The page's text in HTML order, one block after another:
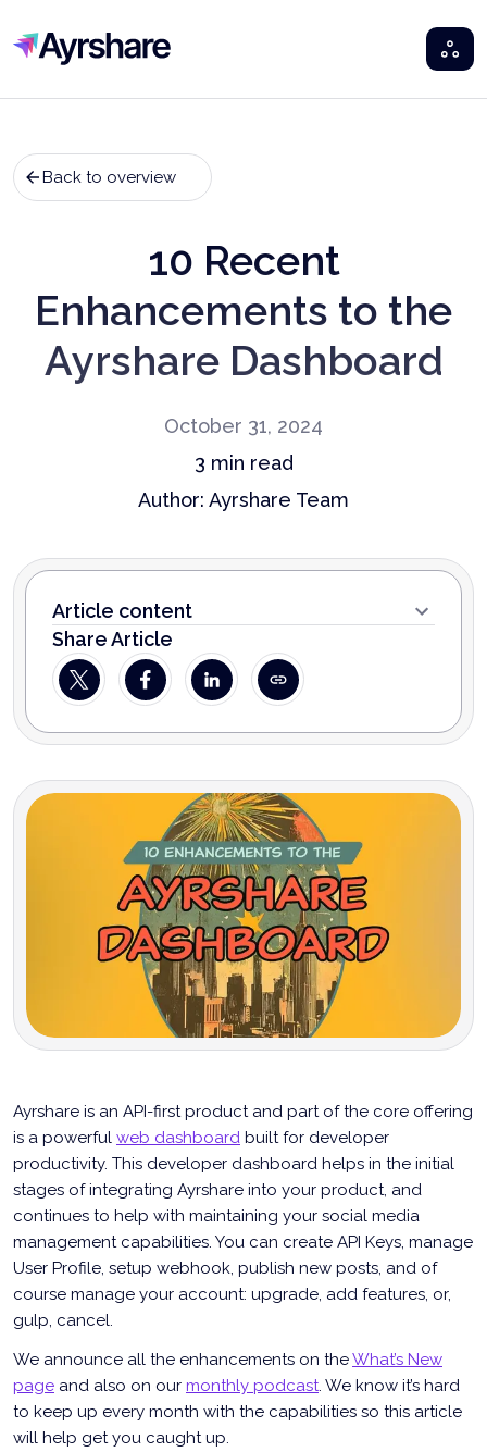
Ayrshare
Back to overview
10 Recent
Enhancements to the
Ayrshare Dashboard
October 31, 2024
3 min read
Author: Ayrshare Team
Article content
Share Article
Ayrshare is an API-first product and part of the core offering
is a powerful web dashboard built for developer
productivity. This developer dashboard helps in the initial
stages of integrating Ayrshare into your product, and
continues to help with maintaining your social media
management capabilities. You can create API Keys, manage
User Profile, setup webhook, publish new posts, and of
course manage your account: upgrade, add features, or,
gulp, cancel.
We announce all the enhancements on theWhat’s New
page and also on our monthly podcast. We know it’s hard
to keep up every month with the capabilities so this article
will help get you caught up.